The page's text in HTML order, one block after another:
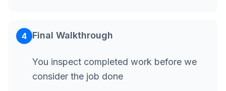
4 Final Walkthrough
You inspect completed work before we
consider the job done